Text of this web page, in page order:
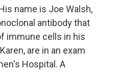
name is Joe Walsh,
antibody that
immune cells in his
are in an exam
Hospital. A